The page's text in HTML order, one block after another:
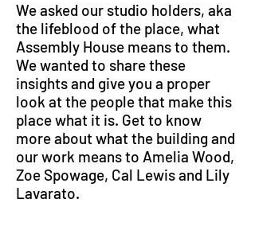
We asked our studio holders, aka
the lifeblood of the place, what
Assembly House means to them.
We wanted to share these
insights and give you a proper
look at the people that make this
place what it is. Get to know
more about what the building and
our work means to Amelia Wood,
Zoe Spowage, Cal Lewis and Lily
Lavarato.